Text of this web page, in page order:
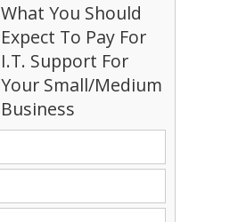
What You Should
Expect To Pay For
I.T. Support For
Your Small/Medium
Business